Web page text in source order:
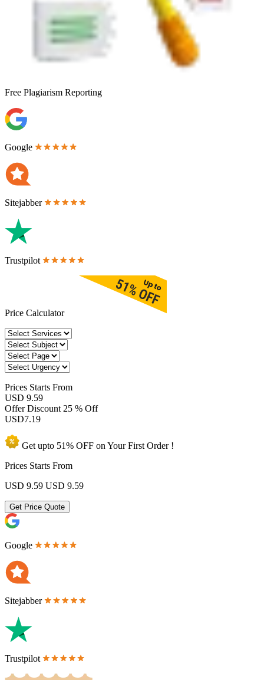
Free Plagiarism Reporting
Google
Sitejabber
Trustpilot
Price Calculator
Prices Starts From
USD 9.59
Offer Discount 25 % Off
USD7.19
Get upto 51% OFF on YourFirst Order !
Prices Starts From
USD 9.59 USD 9.59
Get Price Quote
Google
Sitejabber
Trustpilot